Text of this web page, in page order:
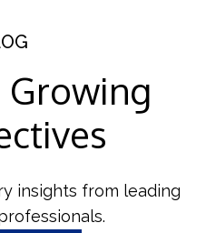
Growing
insights from leading